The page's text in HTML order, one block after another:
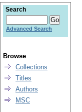
Search
Advanced Search
Browse
Collections
Titles
Authors
MSC